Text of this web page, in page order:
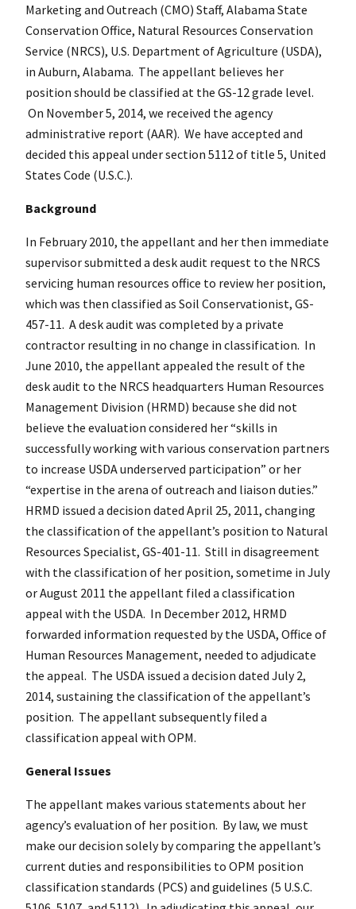
Marketing and Outreach (CMO) Staff, Alabama State
Conservation Office, Natural Resources Conservation
Service (NRCS), U.S. Department of Agriculture (USDA),
in Auburn, Alabama. The appellant believes her
position should be classified at the GS-12 grade level.
On November 5, 2014, we received the agency
administrative report (AAR). We have accepted and
decided this appeal under section 5112 of title 5, United
States Code (U.S.C.).
Background
In February 2010, the appellant and her then immediate
supervisor submitted a desk audit request to the NRCS
servicing human resources office to review her position,
which was then classified as Soil Conservationist, GS-
457-11. A desk audit was completed by a private
contractor resulting in no change in classification. In
June 2010, the appellant appealed the result of the
desk audit to the NRCS headquarters Human Resources
Management Division (HRMD) because she did not
believe the evaluation considered her “skills in
successfully working with various conservation partners
to increase USDA underserved participation” or her
“expertise in the arena of outreach and liaison duties.”
HRMD issued a decision dated April 25, 2011, changing
the classification of the appellant’s position to Natural
Resources Specialist, GS-401-11. Still in disagreement
with the classification of her position, sometime in July
or August 2011 the appellant filed a classification
appeal with the USDA. In December 2012, HRMD
forwarded information requested by the USDA, Office of
Human Resources Management, needed to adjudicate
the appeal. The USDA issued a decision dated July 2,
2014, sustaining the classification of the appellant’s
position. The appellant subsequently filed a
classification appeal with OPM.
General Issues
The appellant makes various statements about her
agency’s evaluation of her position. By law, we must
make our decision solely by comparing the appellant’s
current duties and responsibilities to OPM position
classification standards (PCS) and guidelines (5 U.S.C.